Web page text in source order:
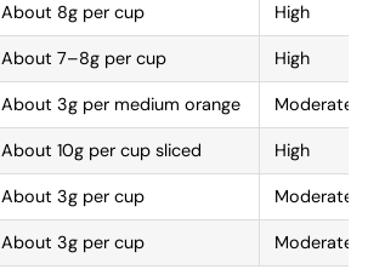
About 8g per cup High
About 7–8g per cup High
About 3g per medium orange Moderate
About 10g per cup sliced High
About 3g per cup Moderate
About 3g per cup Moderate